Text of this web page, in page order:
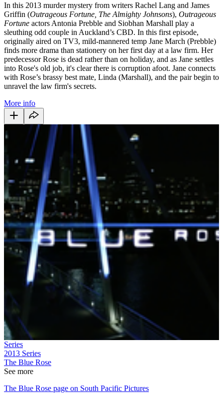
In this 2013 murder mystery from writers Rachel Lang and James
Griffin (Outrageous Fortune, The Almighty Johnsons), Outrageous
Fortune actors Antonia Prebble and Siobhan Marshall play a
sleuthing odd couple in Auckland’s CBD. In this first episode,
originally aired on TV3, mild-mannered temp Jane March (Prebble)
finds more drama than stationery on her first day at a law firm. Her
predecessor Rose is dead rather than on holiday, and as Jane settles
into Rose's old job, it's clear there is corruption afoot. Jane connects
with Rose’s brassy best mate, Linda (Marshall), and the pair begin to
unravel the law firm's secrets.
More info
Series
2013 Series
The Blue Rose
See more
The Blue Rose page on South Pacific Pictures